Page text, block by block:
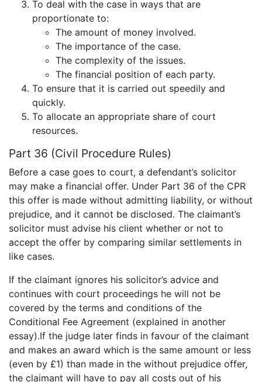
To deal with the case in ways that are
proportionate to:
The amount of money involved.
The importance of the case.
The complexity of the issues.
The financial position of each party.
To ensure that it is carried out speedily and
quickly.
To allocate an appropriate share of court
resources.
Part 36 (Civil Procedure Rules)
Before a case goes to court, a defendant’s solicitor
may make a financial offer. Under Part 36 of the CPR
this offer is made without admitting liability, or without
prejudice, and it cannot be disclosed. The claimant’s
solicitor must advise his client whether or not to
accept the offer by comparing similar settlements in
like cases.
If the claimant ignores his solicitor’s advice and
continues with court proceedings he will not be
covered by the terms and conditions of the
Conditional Fee Agreement (explained in another
essay).If the judge later finds in favour of the claimant
and makes an award which is the same amount or less
(even by £1) than made in the without prejudice offer,
the claimant will have to pay all costs out of his